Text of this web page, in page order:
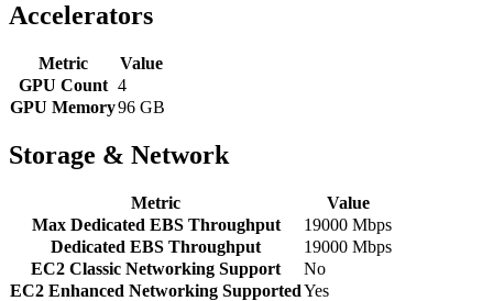
Accelerators
Metric
Value
GPU Count 4
GPU Memory96 GB
Storage & Network
Metric
Value
Max Dedicated EBS Throughput
19000 Mbps
Dedicated EBS Throughput
19000 Mbps
EC2 Classic Networking Support
No
EC2 Enhanced Networking SupportedYes